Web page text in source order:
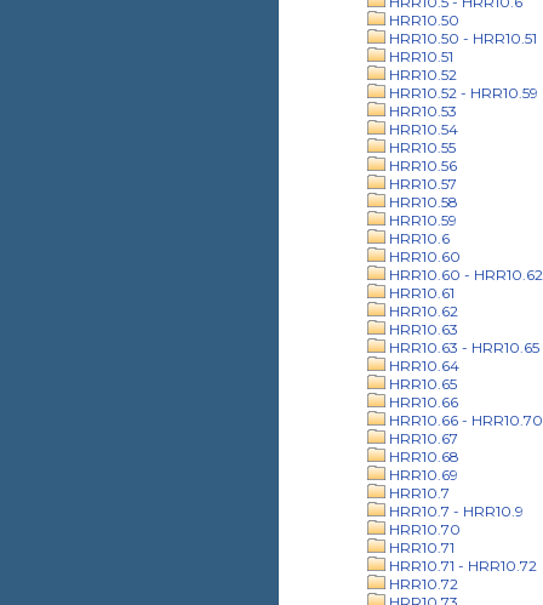
HRR10.50
HRR10.50 - HRR10.51
HRR10.51
HRR10.52
HRR10.52 - HRR10.59
HRR10.53
HRR10.54
HRR10.55
HRR10.56
HRR10.57
HRR10.58
HRR10.59
HRR10.6
HRR10.60
HRR10.60 - HRR10.62
HRR10.61
HRR10.62
HRR10.63
HRR10.63 - HRR10.65
HRR10.64
HRR10.65
HRR10.66
HRR10.66 - HRR10.70
HRR10.67
HRR10.68
HRR10.69
HRR10.7
HRR10.7 - HRR10.9
HRR10.70
HRR10.71
HRR10.71 - HRR10.72
HRR10.72